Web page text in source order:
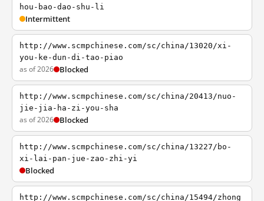
hou-bao-dao-shu-li
Intermittent
http://www.scmpchinese.com/sc/china/13020/xi-
you-ke-dun-di-tao-piao
as of 2026 Blocked
http://www.scmpchinese.com/sc/china/20413/nuo-
jie-jia-ha-zi-you-sha
as of 2026 Blocked
http://www.scmpchinese.com/sc/china/13227/bo-
xi-lai-pan-jue-zao-zhi-yi
Blocked
http://www.scmpchinese.com/sc/china/15494/zhong